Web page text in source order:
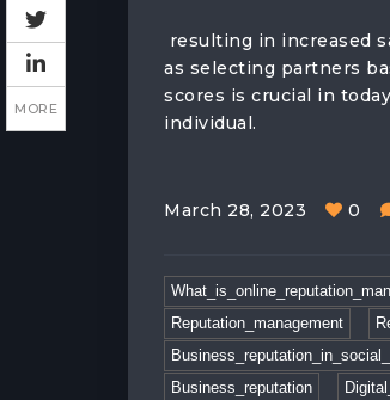
MORE
resulting in increased
as selecting partners
scores is crucial in
individual.
March 28, 2023 0
Reputation_management
Business_reputation